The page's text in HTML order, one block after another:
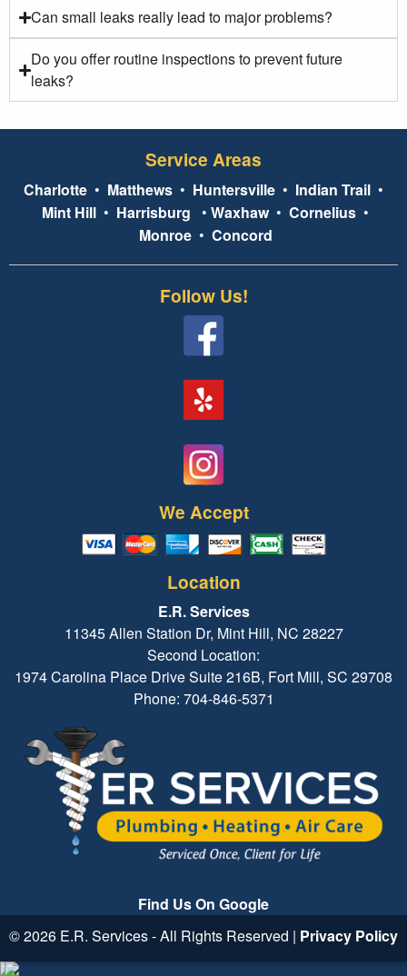
Can small leaks really lead to major problems?
Do you offer routine inspections to prevent future
leaks?
Service Areas
Charlotte • Matthews • Huntersville • Indian Trail •
Mint Hill • Harrisburg • Waxhaw• Cornelius •
Monroe• Concord
Follow Us!
We Accept
Location
E.R. Services
11345 Allen Station Dr, Mint Hill, NC 28227
Second Location:
1974 Carolina Place Drive Suite 216B, Fort Mill, SC 29708
Phone: 704-846-5371
Find Us On Google
© 2026 E.R. Services - All Rights Reserved | Privacy Policy